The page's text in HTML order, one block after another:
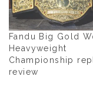
Fandu Big Gold
Heavyweight
Championship
review